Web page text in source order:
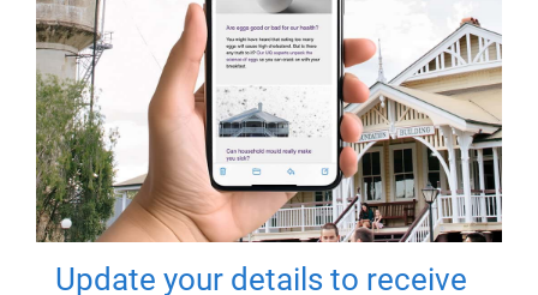
Update your details to receive